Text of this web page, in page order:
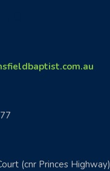
(cnr Princes Highway)